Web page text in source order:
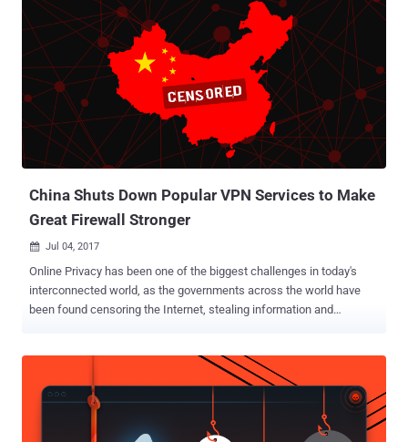
hosted by an American server hosting company. In total, the
database contained 202,730,434 records about job candidates from
China, including candidates' personal information such as their full
name, date of birth, phone number, email address, marriage status,
and driver’s license information, along with their professional
experience and job expectations. Bob Diachenko, director of cyber
risk research at Hacken.io and bug bounty platform HackenProof,
discovered the existence of database two weeks ago, which had
been secured shortly after his notification on Twitter. However, it is
China Shuts Down Popular VPN Services to Make
Great Firewall Stronger
 Jul 04, 2017
Online Privacy has been one of the biggest challenges in today's
interconnected world, as the governments across the world have
been found censoring the Internet, stealing information and
and has long been known for its strict Internet censorship laws
through the Great Firewall of China. The Great Firewall of China is
the nation's Golden Shield project that employs a variety of tricks to
censor Internet and block access to various foreign news and